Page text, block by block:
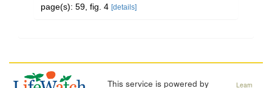
page(s): 59, fig. 4 [details]
This service is powered by Learn